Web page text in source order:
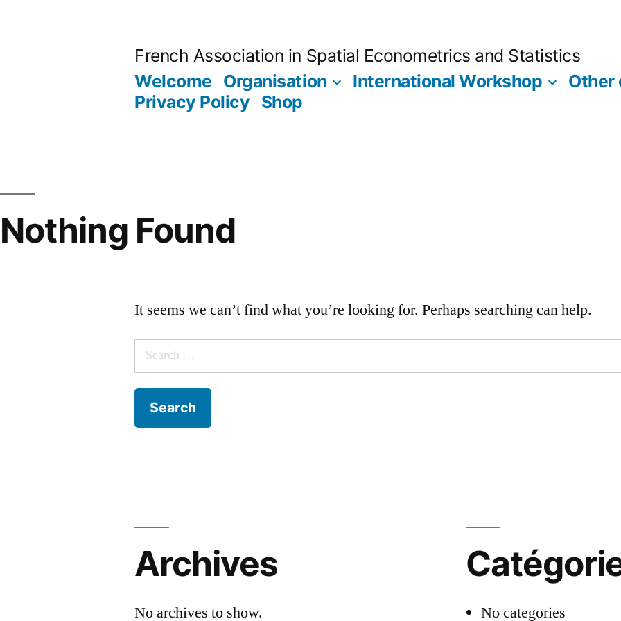
French Association in Spatial Econometrics and Statistics
Welcome Organisation International Workshop
Other
Privacy Policy Shop
Nothing Found
It seems we can’t find what you’re looking for. Perhaps searching can help.
Search
for:
Archives
No archives to show. No categories